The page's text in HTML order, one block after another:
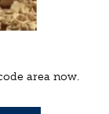
area now.